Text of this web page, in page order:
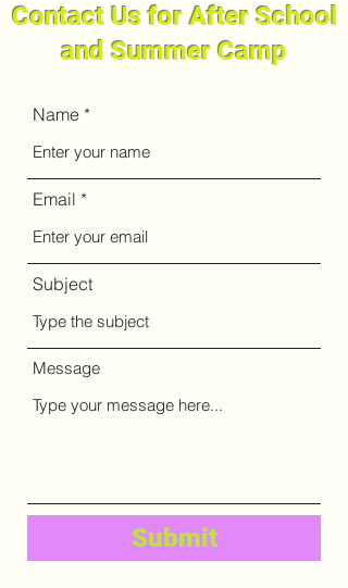
Contact Us for After School
and Summer Camp
Name
Email
Subject
Message
Submit